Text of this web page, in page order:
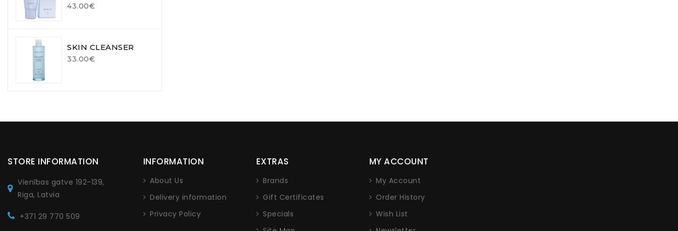
43.00€
SKIN CLEANSER
33.00€
STORE INFORMATION
Vienības gatve 192-139,
Riga, Latvia
+371 29 770 509
INFORMATION
About Us
Delivery information
Privacy Policy
EXTRAS
Brands
Gift Certificates
Specials
MY ACCOUNT
My Account
Order History
Wish List